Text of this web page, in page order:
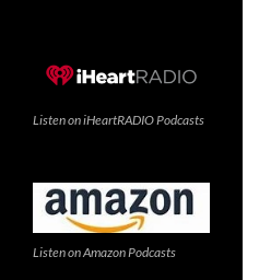
Listen on iHeartRADIO Podcasts
Listen on Amazon Podcasts